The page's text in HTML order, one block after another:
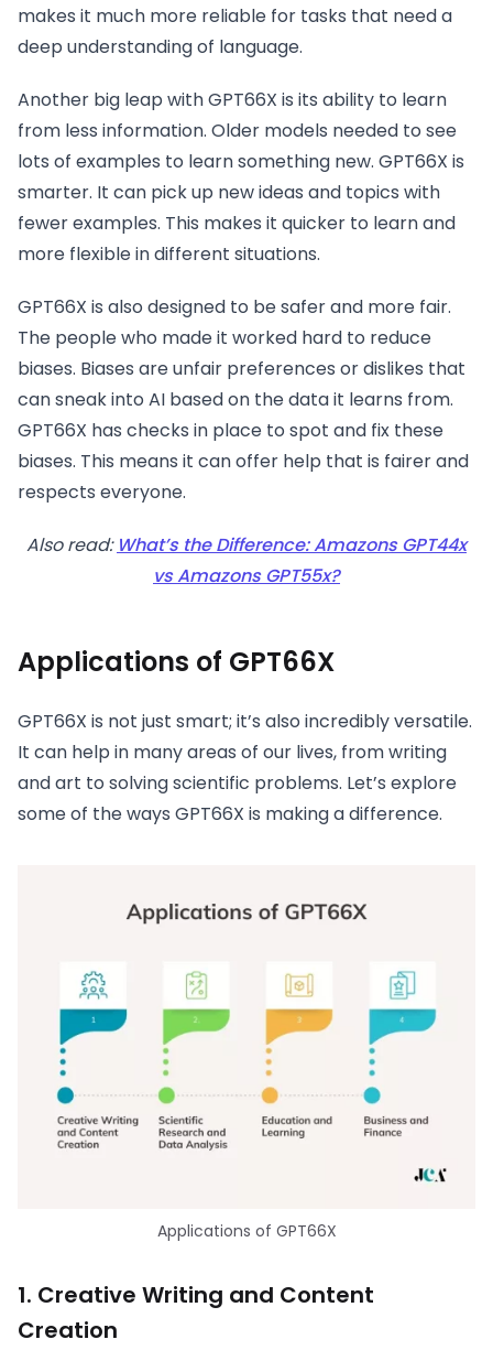
makes it much more reliable for tasks that need a
deep understanding of language.
Another big leap with GPT66X is its ability to learn
from less information. Older models needed to see
lots of examples to learn something new. GPT66X is
smarter. It can pick up new ideas and topics with
fewer examples. This makes it quicker to learn and
more flexible in different situations.
GPT66X is also designed to be safer and more fair.
The people who made it worked hard to reduce
biases. Biases are unfair preferences or dislikes that
can sneak into AI based on the data it learns from.
GPT66X has checks in place to spot and fix these
biases. This means it can offer help that is fairer and
respects everyone.
Also read: What’s the Difference: Amazons GPT44x
vs Amazons GPT55x?
Applications of GPT66X
GPT66X is not just smart; it’s also incredibly versatile.
It can help in many areas of our lives, from writing
and art to solving scientific problems. Let’s explore
some of the ways GPT66X is making a difference.
Applications of GPT66X
1. Creative Writing and Content
Creation